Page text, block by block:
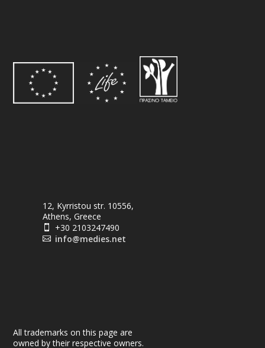
12, Kyrristou str. 10556,
Athens, Greece
 +30 2103247490
 info@medies.net
All trademarks on this page are
owned by their respective owners.